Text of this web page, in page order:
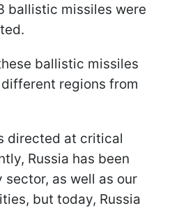
ballistic missiles were
ballistic missiles
regions from
directed at critical
Russia has been
as well as our
but today, Russia